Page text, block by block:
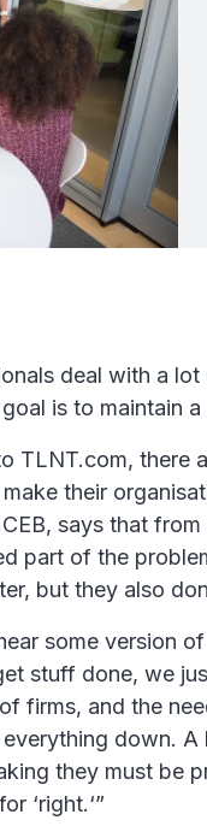
deal with a
is to maintain
TLNT.com, there
their
says that
part of the
but they also
some version
stuff done, we
firms, and the
down.
they must be
‘right.‘”